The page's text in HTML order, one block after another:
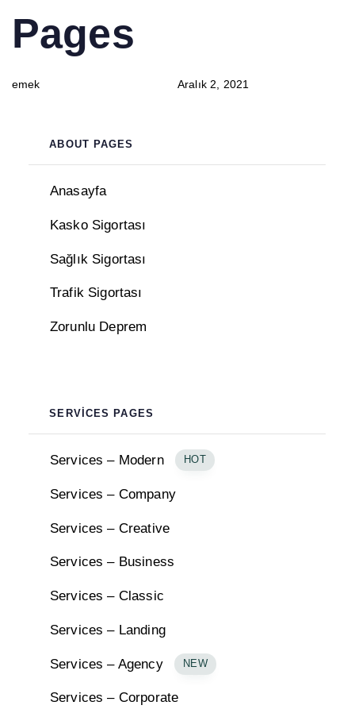
IN:
Pages
emek
on:
Aralık 2, 2021
ABOUT PAGES
Anasayfa
Kasko Sigortası
Sağlık Sigortası
Trafik Sigortası
Zorunlu Deprem
SERVICES PAGES
Services – Modern HOT
Services – Company
Services – Creative
Services – Business
Services – Classic
Services – Landing
Services – Agency NEW
Services – Corporate